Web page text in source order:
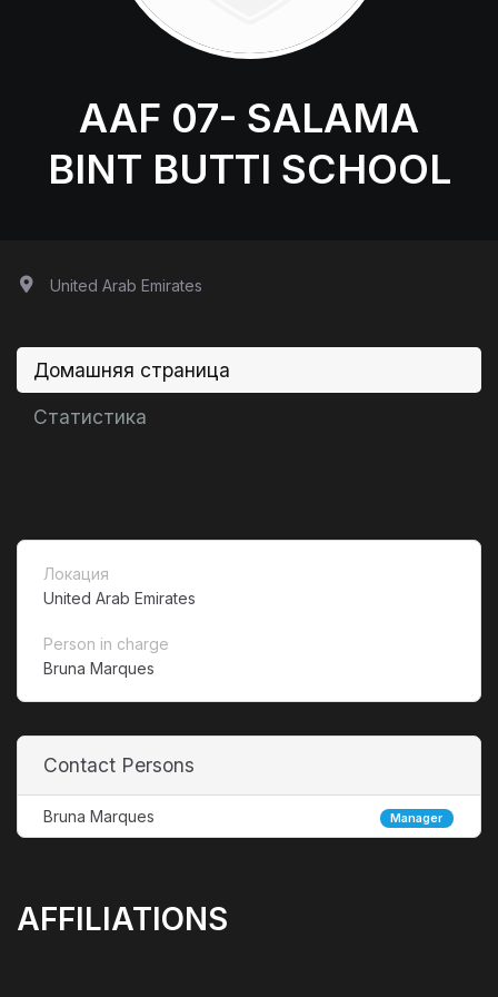
AAF 07- SALAMA
BINT BUTTI SCHOOL
United Arab Emirates
Домашняя страница
Статистика
Локация
United Arab Emirates
Person in charge
Bruna Marques
Contact Persons
Bruna Marques Manager
AFFILIATIONS